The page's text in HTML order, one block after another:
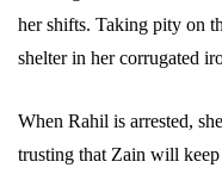
her shifts. Taking pity on
shelter in her corrugated
When Rahil is arrested,
trusting that Zain will